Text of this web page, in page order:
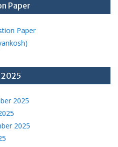
Paper
Paper
2025
2025
2025